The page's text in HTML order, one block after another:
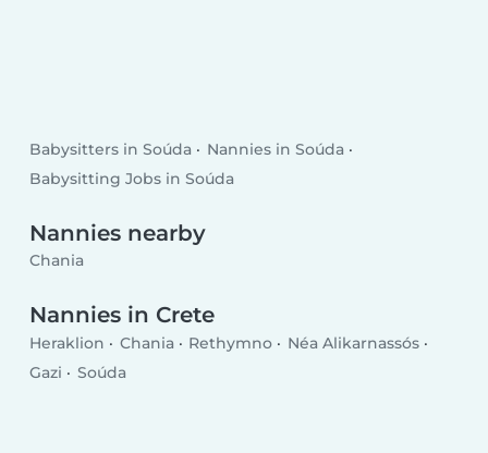
Babysitters in Soúda
Nannies in Soúda
Babysitting Jobs in Soúda
Nannies nearby
Chania
Nannies in Crete
Heraklion Chania Rethymno
Néa Alikarnassós
Gazi
Soúda